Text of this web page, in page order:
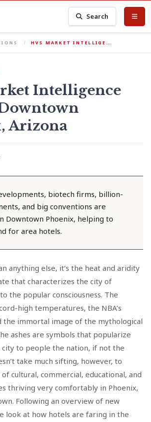
Search
HVS MARKET INTELLIGE…
Intelligence
Arizona
biotech firms, billion-
and big conventions are
Downtown Phoenix, helping to
for area hotels.
anything else, it’s the heat and aridity
that characterizes the city of
the popular consciousness. The
high temperatures, the NBA’s
the immortal image of the mythological
ashes are symbols that popularize
to people the nation, if not the
take much sifting, however, to
cultural, commercial, educational, and
thriving very comfortably in Phoenix,
Following an overview of new
look at how hotels are faring in the